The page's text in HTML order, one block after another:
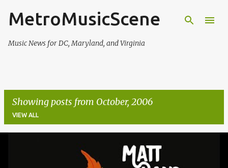
Skip to main content
MetroMusicScene
Music News for DC, Maryland, and Virginia
Showing posts from October, 2006
VIEW ALL